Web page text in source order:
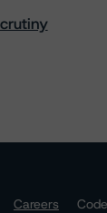
Careers